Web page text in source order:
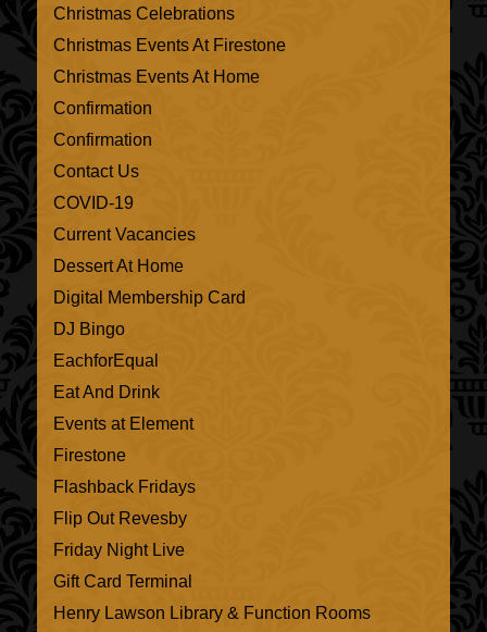
Christmas Celebrations
Christmas Events At Firestone
Christmas Events At Home
Confirmation
Confirmation
Contact Us
COVID-19
Current Vacancies
Dessert At Home
Digital Membership Card
DJ Bingo
EachforEqual
Eat And Drink
Events at Element
Firestone
Flashback Fridays
Flip Out Revesby
Friday Night Live
Gift Card Terminal
Henry Lawson Library & Function Rooms